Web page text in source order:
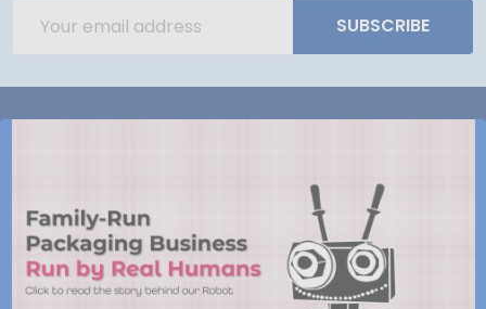
Address
SUBSCRIBE